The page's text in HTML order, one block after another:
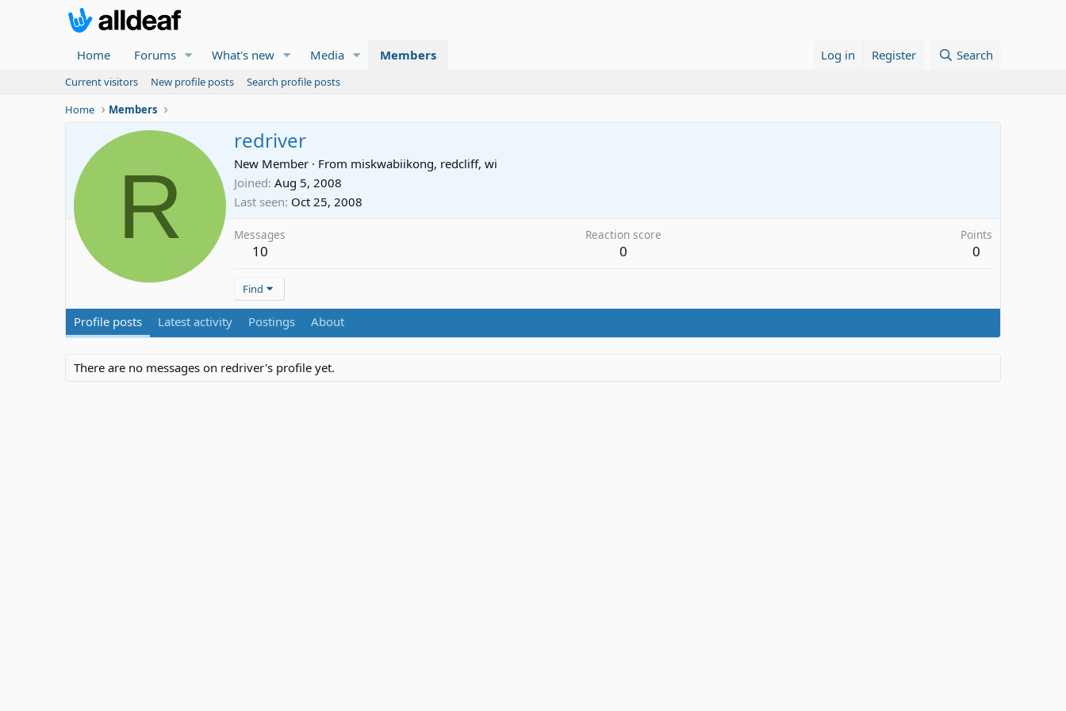
Home Forums What's new Media Members Log in Register Search
Current visitors New profile posts
Search profile posts
Home
Members
R
redriver
New Member · From miskwabiikong, redcliff, wi
Joined Aug 5, 2008
Last seen Oct 25, 2008
Messages
10
Reaction score
0
Points
0
Find
Profile posts Latest activity Postings About
There are no messages on redriver's profile yet.